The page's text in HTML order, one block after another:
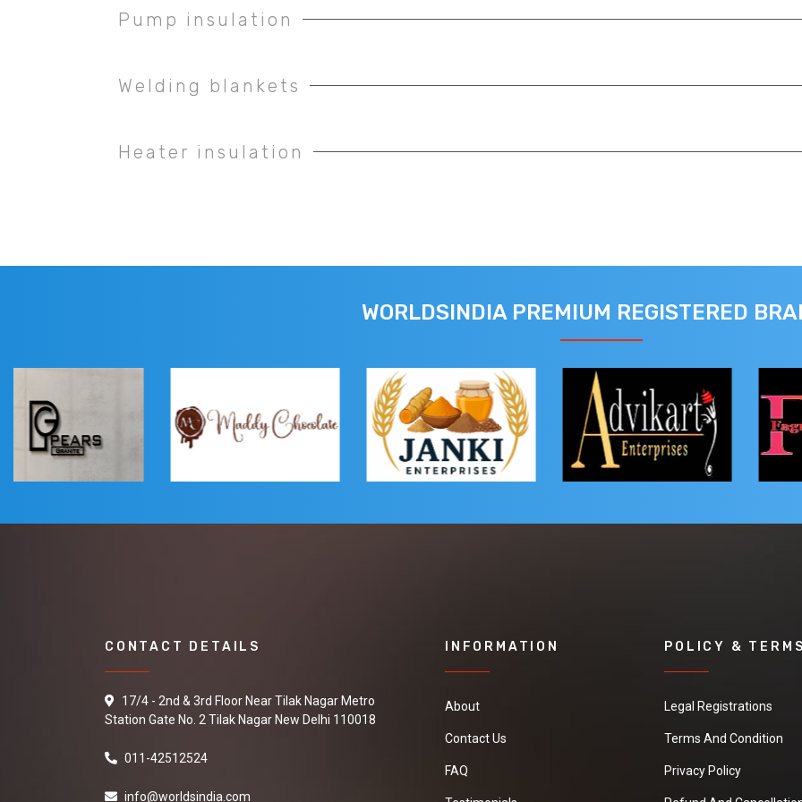
Pump insulation
Welding blankets
Heater insulation
WORLDSINDIA PREMIUM REGISTERED
CONTACT DETAILS
17/4 - 2nd & 3rd Floor Near Tilak Nagar Metro
Station Gate No. 2 Tilak Nagar New Delhi 110018
011-42512524
info@worldsindia.com
INFORMATION
About
Contact Us
FAQ
POLICY &
Legal Registrations
Terms And Condition
Privacy Policy